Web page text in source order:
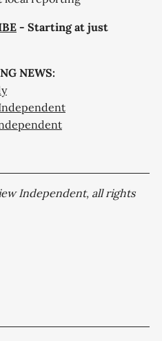
- Starting at just
NEWS:
Independent, all rights